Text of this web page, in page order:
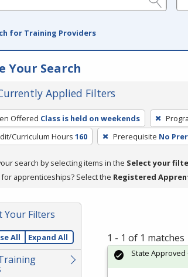
for Training Providers
Your Search
Applied Filters
Offered Class is held on weekends
Curriculum Hours 160 Prerequisite No
search by selecting items in the Select your
apprenticeships? Select the Registered
Your Filters
All Expand All 1 - 1 of 1 matches
State Approved